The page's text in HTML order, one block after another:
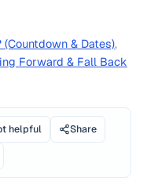
& Dates),
Forward & Fall Back
helpful
Share